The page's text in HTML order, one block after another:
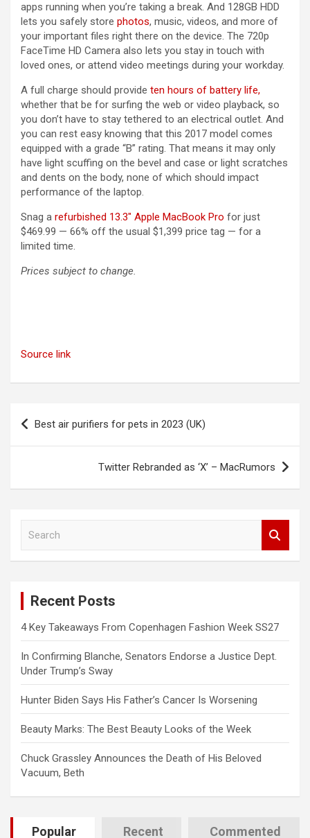
apps running when you’re taking a break. And 128GB HDD
lets you safely store photos, music, videos, and more of
your important files right there on the device. The 720p
FaceTime HD Camera also lets you stay in touch with
loved ones, or attend video meetings during your workday.
A full charge should provide ten hours of battery life,
whether that be for surfing the web or video playback, so
you don’t have to stay tethered to an electrical outlet. And
you can rest easy knowing that this 2017 model comes
equipped with a grade “B” rating. That means it may only
have light scuffing on the bevel and case or light scratches
and dents on the body, none of which should impact
performance of the laptop.
Snag a refurbished 13.3″ Apple MacBook Pro for just
$469.99 — 66% off the usual $1,399 price tag — for a
limited time.
Prices subject to change.
Source link
Post
navigation
Best air purifiers for pets in 2023 (UK)
Twitter Rebranded as ‘X’ – MacRumors
Recent Posts
4 Key Takeaways From Copenhagen Fashion Week SS27
In Confirming Blanche, Senators Endorse a Justice Dept.
Under Trump’s Sway
Hunter Biden Says His Father’s Cancer Is Worsening
Beauty Marks: The Best Beauty Looks of the Week
Chuck Grassley Announces the Death of His Beloved
Vacuum, Beth
Popular Recent Commented